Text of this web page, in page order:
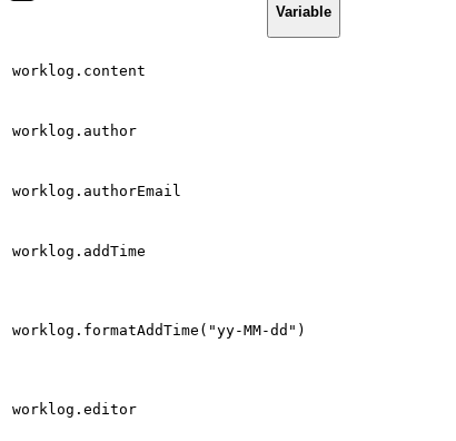
Variable
worklog.content
worklog.author
worklog.authorEmail
worklog.addTime
worklog.formatAddTime("yy-MM-dd")
worklog.editor